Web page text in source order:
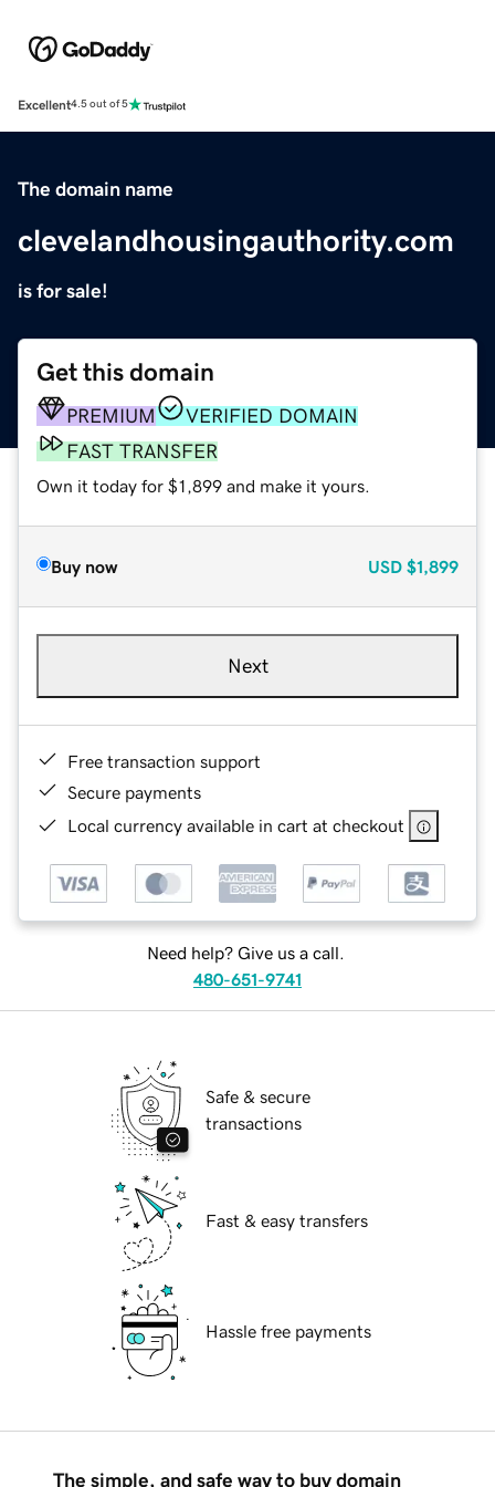
Excellent4.5 out of 5
The domain name
clevelandhousingauthority.com
is for sale!
Get this domain
PREMIUM
VERIFIED DOMAIN
FAST TRANSFER
Own it today for $1,899 and make it yours.
Buy now USD $1,899
Next
Free transaction support
Secure payments
Local currency available in cart at checkout
Need help? Give us a call.
480-651-9741
Safe & secure
transactions
Fast & easy transfers
Hassle free payments
The simple, and safe way to buy domain